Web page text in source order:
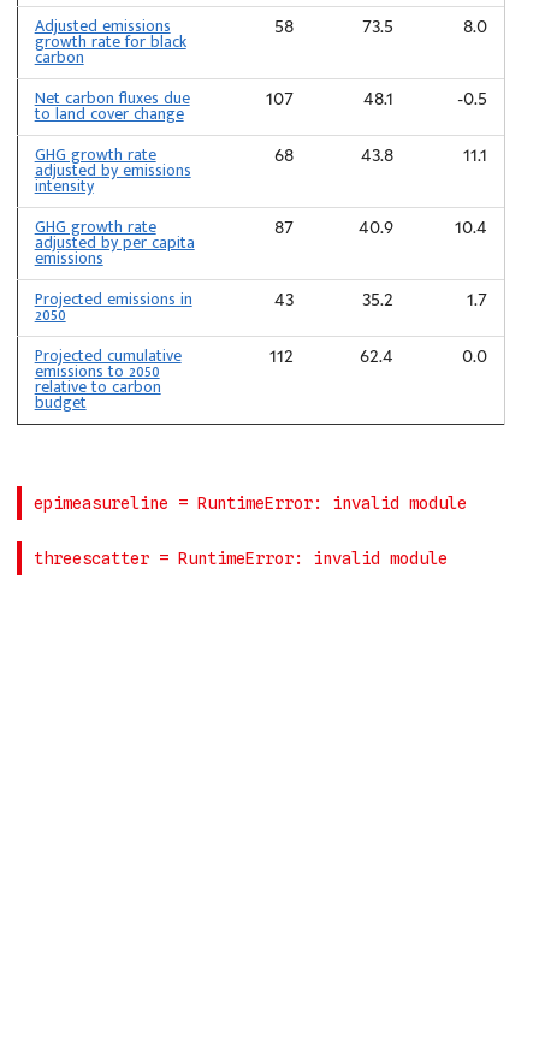
Adjusted emissions
growth rate for black
carbon
58 73.5 8.0
Net carbon fluxes due
to land cover change
107 48.1 -0.5
GHG growth rate
adjusted by emissions
intensity
68 43.8 11.1
GHG growth rate
adjusted by per capita
emissions
87 40.9 10.4
Projected emissions in
2050
43 35.2 1.7
Projected cumulative
emissions to 2050
relative to carbon
budget
112 62.4 0.0